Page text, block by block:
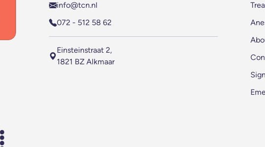
info@tcn.nl
072 - 512 58 62
Einsteinstraat 2,
1821 BZ Alkmaar